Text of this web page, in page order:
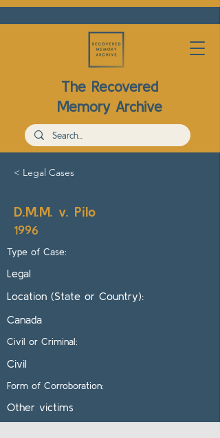
The Recovered
Memory Archive
< Legal Cases
D.M.M. v. Pilo
1996
Type of Case:
Legal
Location (State or Country):
Canada
Civil or Criminal:
Civil
Form of Corroboration:
Other victims